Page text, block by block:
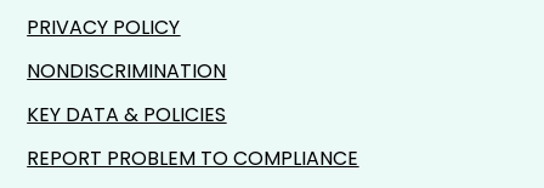
PRIVACY POLICY
NONDISCRIMINATION
KEY DATA & POLICIES
REPORT PROBLEM TO COMPLIANCE